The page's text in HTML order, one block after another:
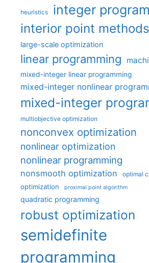
heuristics integer
interior point methods
large-scale optimization
linear programming
mixed-integer linear programming
mixed-integer nonlinear
mixed-integer
multiobjective optimization
nonconvex optimization
nonlinear optimization
nonlinear programming
nonsmooth optimization optimal
optimization proximal point algorithm
quadratic programming
robust optimization
semidefinite
programming